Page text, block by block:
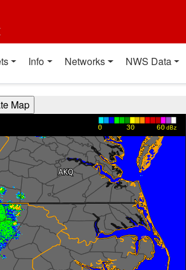
Info Networks NWS Data